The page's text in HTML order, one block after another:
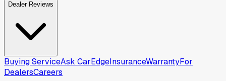
Dealer Reviews
Buying ServiceAsk CarEdgeInsuranceWarrantyFor
DealersCareers